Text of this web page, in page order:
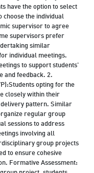
have the option to select
the individual
supervisor to agree
supervisors prefer
similar
individual meetings.
to support students'
and feedback. 2.
opting for the
closely within their
pattern. Similar
regular group
sessions to address
involving all
group projects
to ensure cohesive
Formative Assessment: